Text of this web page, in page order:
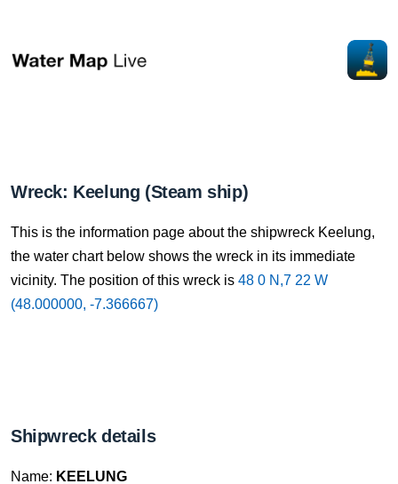
Wreck: Keelung (Steam ship)
This is the information page about the shipwreck Keelung,
the water chart below shows the wreck in its immediate
vicinity. The position of this wreck is 48 0 N,7 22 W
(48.000000, -7.366667)
Shipwreck details
Name: KEELUNG